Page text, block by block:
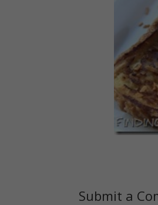
Submit a